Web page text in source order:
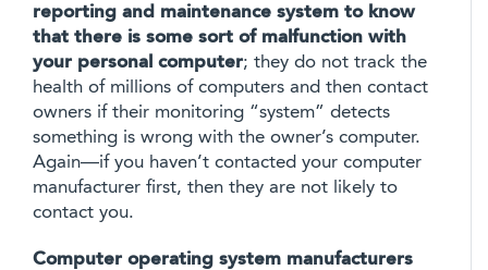
reporting and maintenance system to know
that there is some sort of malfunction with
your personal computer; they do not track the
health of millions of computers and then contact
owners if their monitoring “system” detects
something is wrong with the owner’s computer.
Again—if you haven’t contacted your computer
manufacturer first, then they are not likely to
contact you.
Computer operating system manufacturers